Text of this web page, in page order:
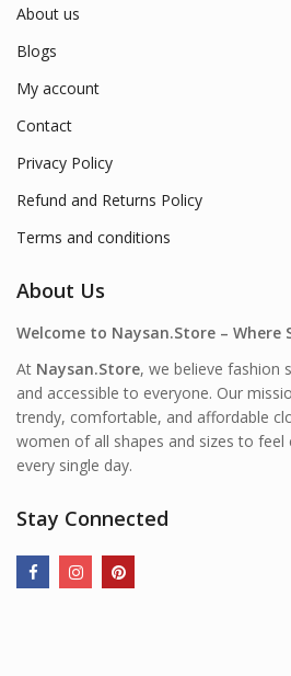
About us
Blogs
My account
Contact
Privacy Policy
Refund and Returns Policy
Terms and conditions
About Us
Welcome to Naysan.Store – Where
At Naysan.Store, we believe fashion
and accessible to everyone. Our
trendy, comfortable, and affordable
women of all shapes and sizes to
every single day.
Stay Connected